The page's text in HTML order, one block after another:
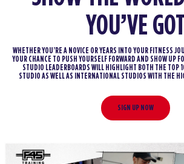
YOU’VE GOT
WHETHER YOU’RE A NOVICE OR YEARS INTO YOUR FITNESS
YOUR CHANCE TO PUSH YOURSELF FORWARD AND SHOW UP
STUDIO LEADERBOARDS WILL HIGHLIGHT BOTH THE TOP
STUDIO AS WELL AS INTERNATIONAL STUDIOS WITH THE
SIGN UP NOW